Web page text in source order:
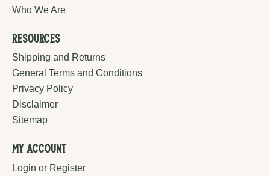
Who We Are
Resources
Shipping and Returns
General Terms and Conditions
Privacy Policy
Disclaimer
Sitemap
My Account
Login or Register